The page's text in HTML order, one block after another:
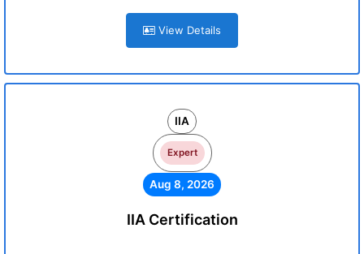
View Details
IIA
Expert
Aug 8, 2026
IIA Certification